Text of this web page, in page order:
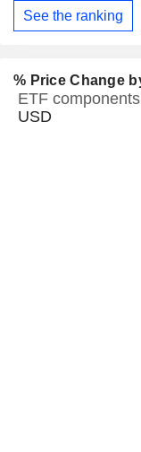
See the ranking
% Price Change
ETF components
USD